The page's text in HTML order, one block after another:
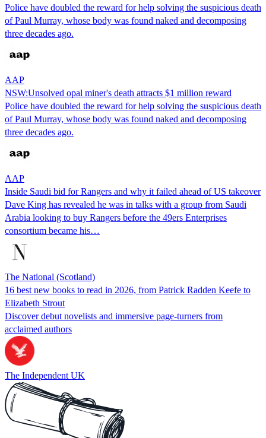
Police have doubled the reward for help solving the suspicious death
of Paul Murray, whose body was found naked and decomposing
three decades ago.
AAP
NSW:Unsolved opal miner's death attracts $1 million reward
Police have doubled the reward for help solving the suspicious death
of Paul Murray, whose body was found naked and decomposing
three decades ago.
AAP
Inside Saudi bid for Rangers and why it failed ahead of US takeover
Dave King has revealed he was in talks with a group from Saudi
Arabia looking to buy Rangers before the 49ers Enterprises
consortium became his…
The National (Scotland)
16 best new books to read in 2026, from Patrick Radden Keefe to
Elizabeth Strout
Discover debut novelists and immersive page-turners from
acclaimed authors
The Independent UK